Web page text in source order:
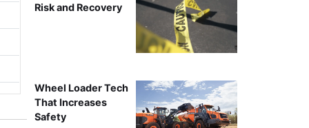
Risk and Recovery
Wheel Loader Tech
That Increases
Safety